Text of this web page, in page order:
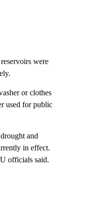
were
or clothes
used for public
and
in effect.
officials said.